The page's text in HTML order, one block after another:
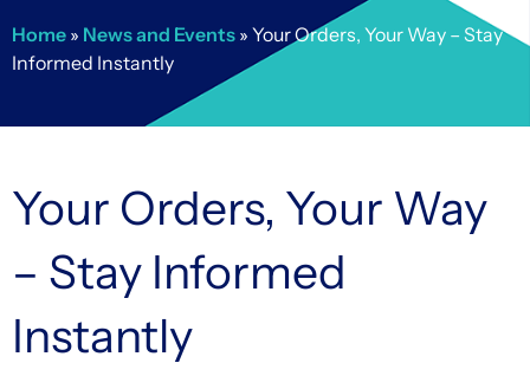
Home » News and Events » Your Orders, Your Way – Stay
Informed Instantly
Your Orders, Your Way
– Stay Informed
Instantly